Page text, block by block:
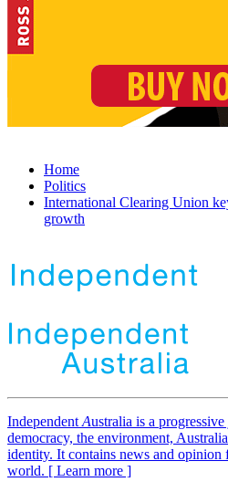
Home
Politics
International Clearing Union
growth
Independent Australia is a
democracy, the environment,
identity. It contains news and opinion
world. [ Learn more ]